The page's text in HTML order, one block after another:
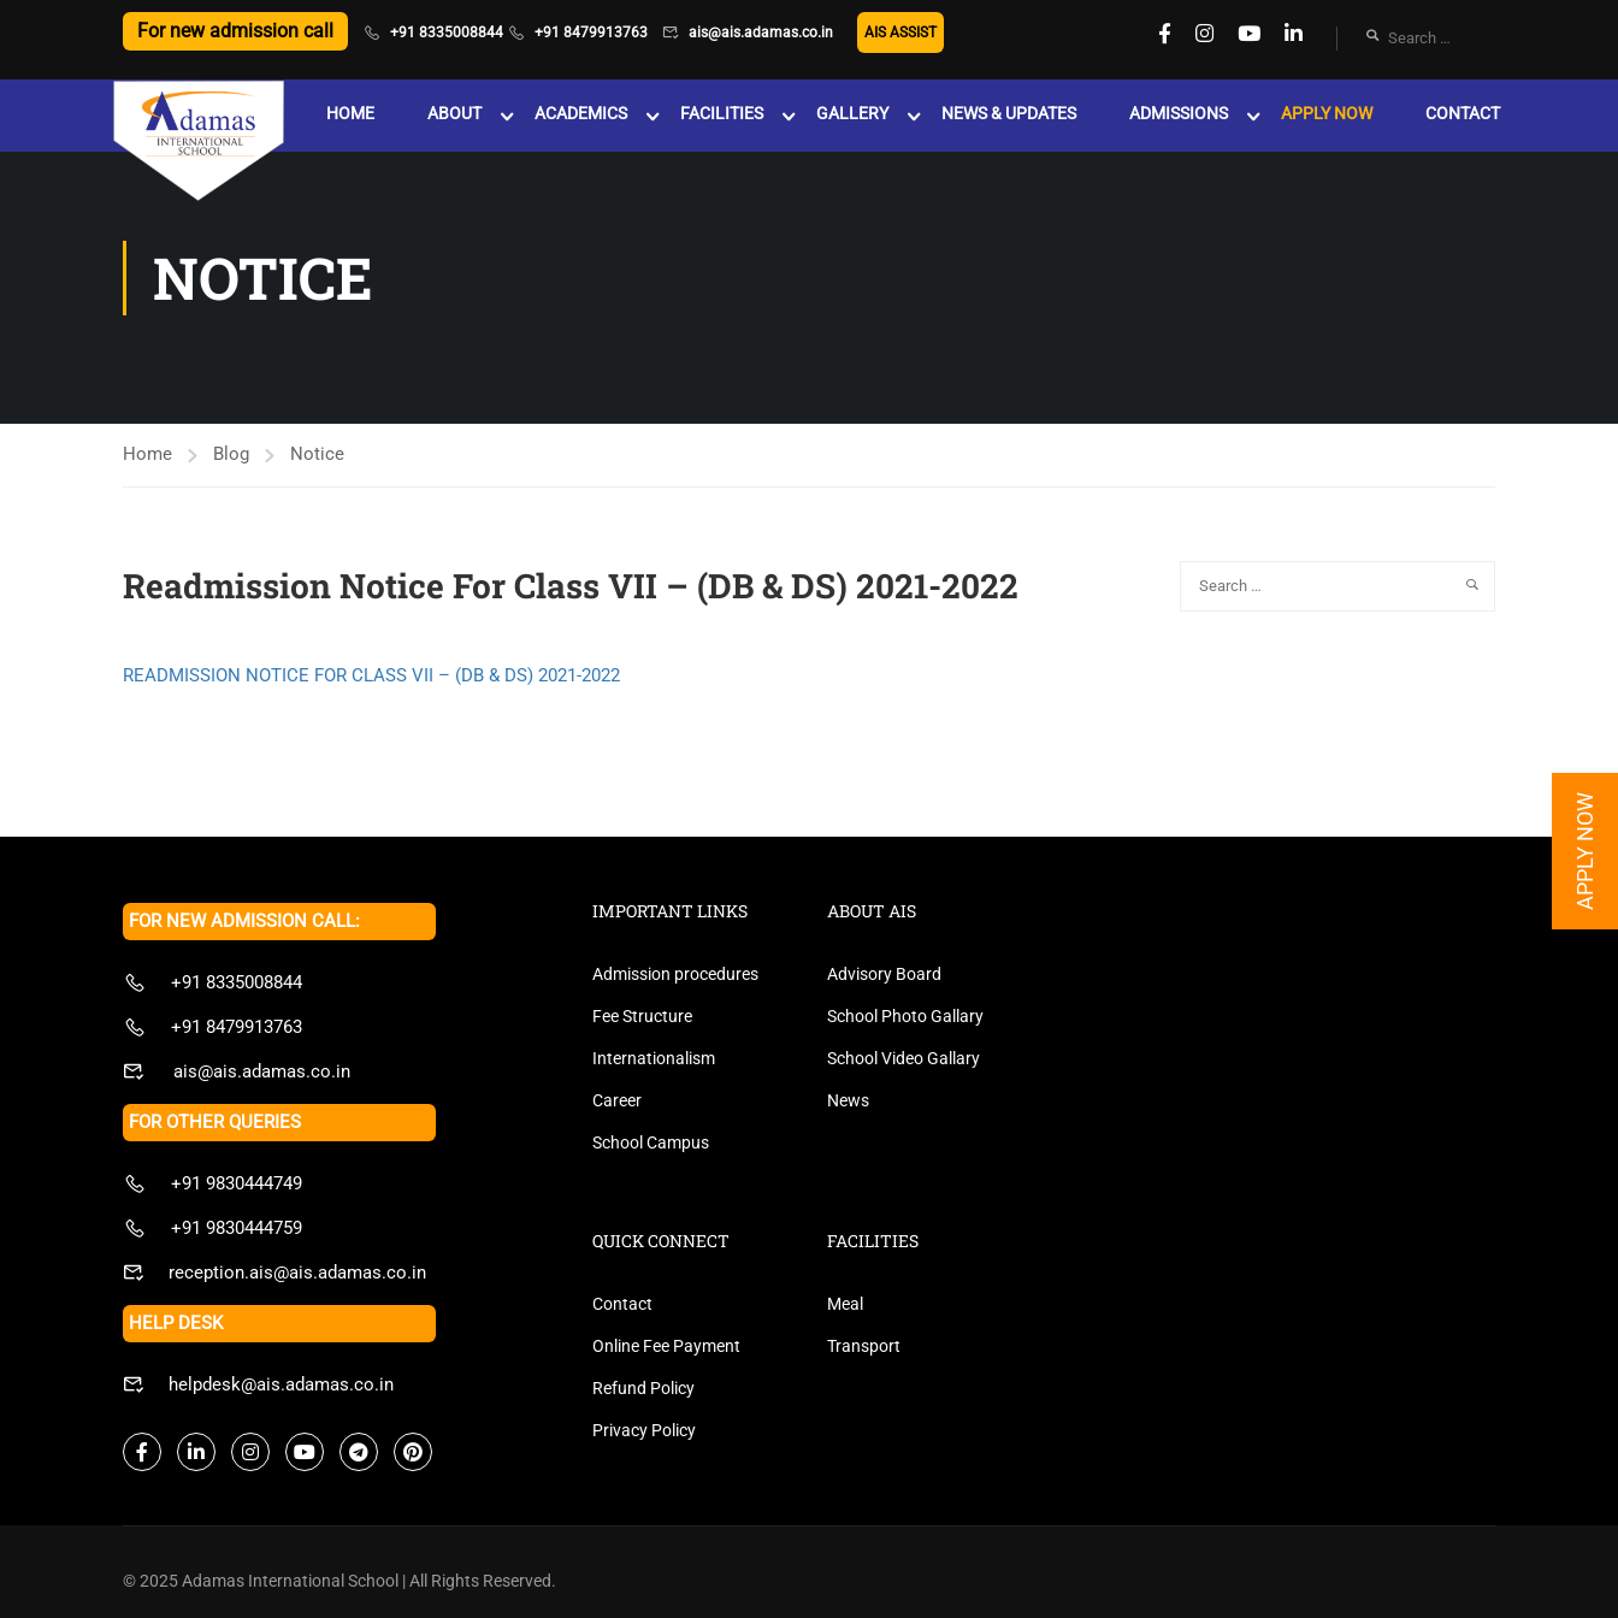
For new admission call +91 8335008844 +91 8479913763 ais@ais.adamas.co.in AIS ASSIST
HOME ABOUT ACADEMICS FACILITIES GALLERY NEWS & UPDATES ADMISSIONS APPLY NOW CONTACT
APPLY NOW
NOTICE
Home Blog Notice
Readmission Notice For Class VII – (DB & DS) 2021-2022
READMISSION NOTICE FOR CLASS VII – (DB & DS) 2021-2022
FOR NEW ADMISSION CALL:
+91 8335008844
+91 8479913763
ais@ais.adamas.co.in
FOR OTHER QUERIES
+91 9830444749
+91 9830444759
reception.ais@ais.adamas.co.in
HELP DESK
helpdesk@ais.adamas.co.in
IMPORTANT LINKS
Admission procedures
Fee Structure
Internationalism
Career
School Campus
ABOUT AIS
Advisory Board
School Photo Gallary
School Video Gallary
News
QUICK CONNECT
Contact
Online Fee Payment
Refund Policy
Privacy Policy
FACILITIES
Meal
Transport
© 2025 Adamas International School | All Rights Reserved.